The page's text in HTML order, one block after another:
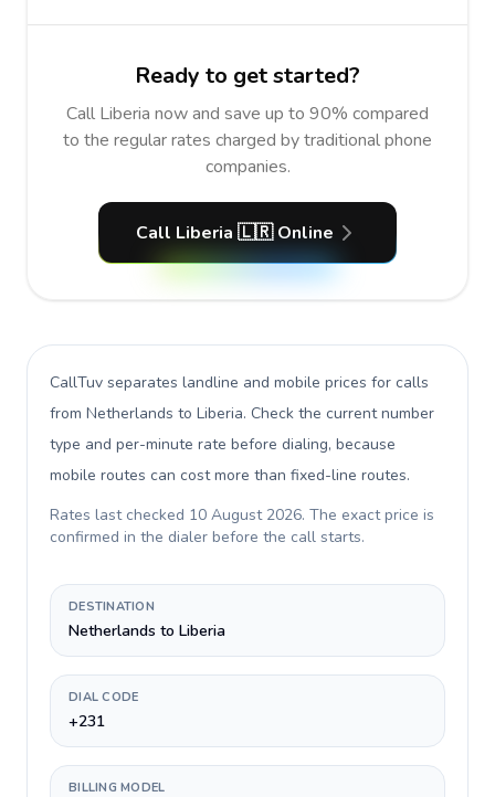
Ready to get started?
Call Liberia now and save up to 90% compared
to the regular rates charged by traditional phone
companies.
Call Liberia 🇱🇷 Online
CallTuv separates landline and mobile prices for calls
from Netherlands to Liberia. Check the current number
type and per-minute rate before dialing, because
mobile routes can cost more than fixed-line routes.
Rates last checked 10 August 2026. The exact price is
confirmed in the dialer before the call starts.
DESTINATION
Netherlands to Liberia
DIAL CODE
+231
BILLING MODEL